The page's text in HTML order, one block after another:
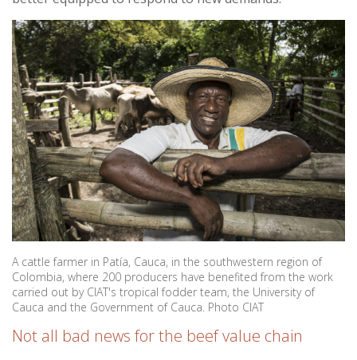
A cattle farmer in Patía, Cauca, in the southwestern region of
Colombia, where 200 producers have benefited from the work
carried out by CIAT's tropical fodder team, the University of
Cauca and the Government of Cauca. Photo CIAT
Not all bad news for the beef value chain